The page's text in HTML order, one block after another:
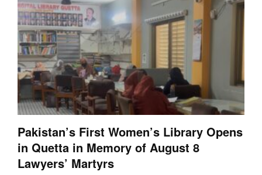
Pakistan’s First Women’s Library Opens
in Quetta in Memory of August 8
Lawyers’ Martyrs